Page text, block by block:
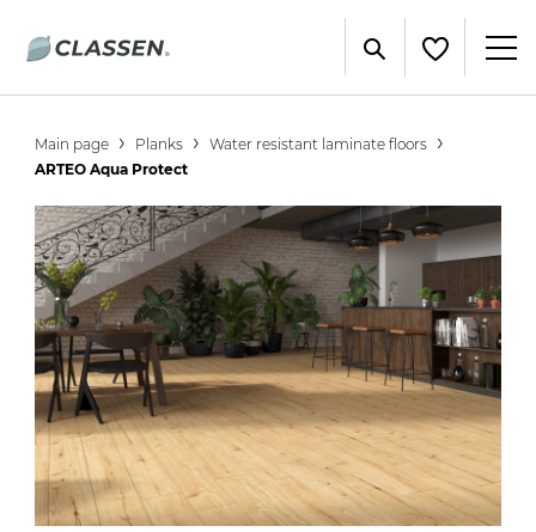
Main page Planks
Water resistant laminate floors
ARTEO Aqua Protect